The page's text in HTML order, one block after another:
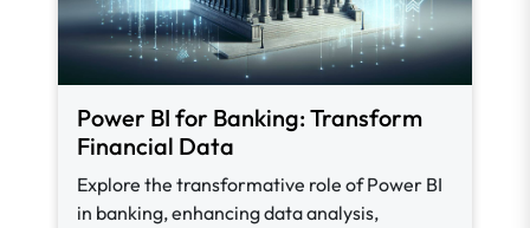
Power BI for Banking: Transform
Financial Data
Explore the transformative role of Power BI
in banking, enhancing data analysis,